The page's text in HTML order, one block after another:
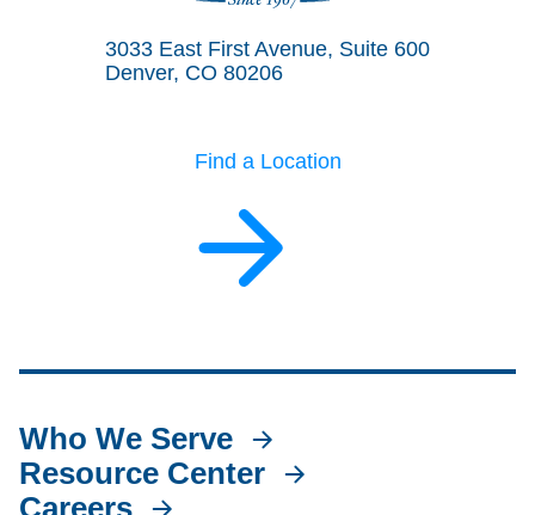
3033 East First Avenue, Suite 600
Denver, CO 80206
Find a Location
Who We Serve
Resource Center